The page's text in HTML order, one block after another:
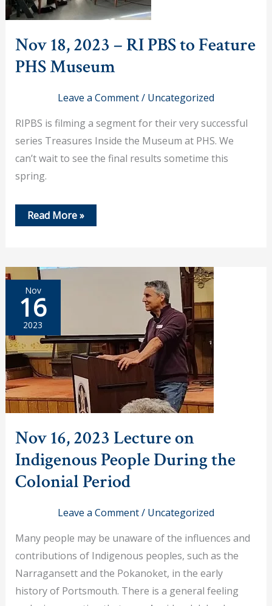
Nov 18, 2023 – RI PBS to Feature
PHS Museum
Leave a Comment/ Uncategorized
RIPBS is filming a segment for their very successful
series Treasures Inside the Museum at PHS. We
can’t wait to see the final results sometime this
spring.
Nov
18,
Feature
PHS
Museum
Read More »
Nov
16
2023
Nov 16, 2023 Lecture on
Indigenous People During the
Colonial Period
Leave a Comment/ Uncategorized
Many people may be unaware of the influences and
contributions of Indigenous peoples, such as the
Narragansett and the Pokanoket, in the early
history of Portsmouth. There is a general feeling